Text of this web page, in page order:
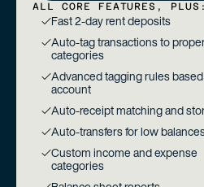
ALL CORE FEATURES, PLUS:
Fast 2-day rent deposits
Auto-tag transactions to
categories
Advanced tagging rules
account
Auto-receipt matching and
Auto-transfers for low
Custom income and expense
categories